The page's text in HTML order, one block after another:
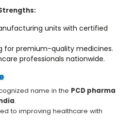
units with certified
for premium-quality medicines.
professionals nationwide.
name in the PCD pharma
.
to improving healthcare with